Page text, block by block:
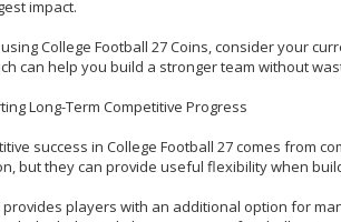
impact.
College Football 27 Coins, consider your
can help you build a stronger team without
Long-Term Competitive Progress
success in College Football 27 comes from
but they can provide useful flexibility when
provides players with an additional option for